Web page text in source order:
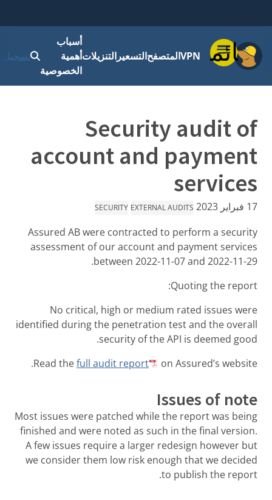
قائمةVPNالمتصفحالتسعيرالتنزيلات
أسباب
أهمية
الخصوصية
تسجيل
Security audit of
account and payment
services
17 فبراير 2023 EXTERNAL AUDITS
SECURITY
Assured AB were contracted to perform a security
assessment of our account and payment services
between 2022-11-07 and 2022-11-29.
Quoting the report:
No critical, high or medium rated issues were
identified during the penetration test and the overall
security of the API is deemed good.
Read thefull audit report on Assured’s website.
Issues of note
Most issues were patched while the report was being
finished and were noted as such in the final version.
A few issues require a larger redesign however but
we consider them low risk enough that we decided
to publish the report.